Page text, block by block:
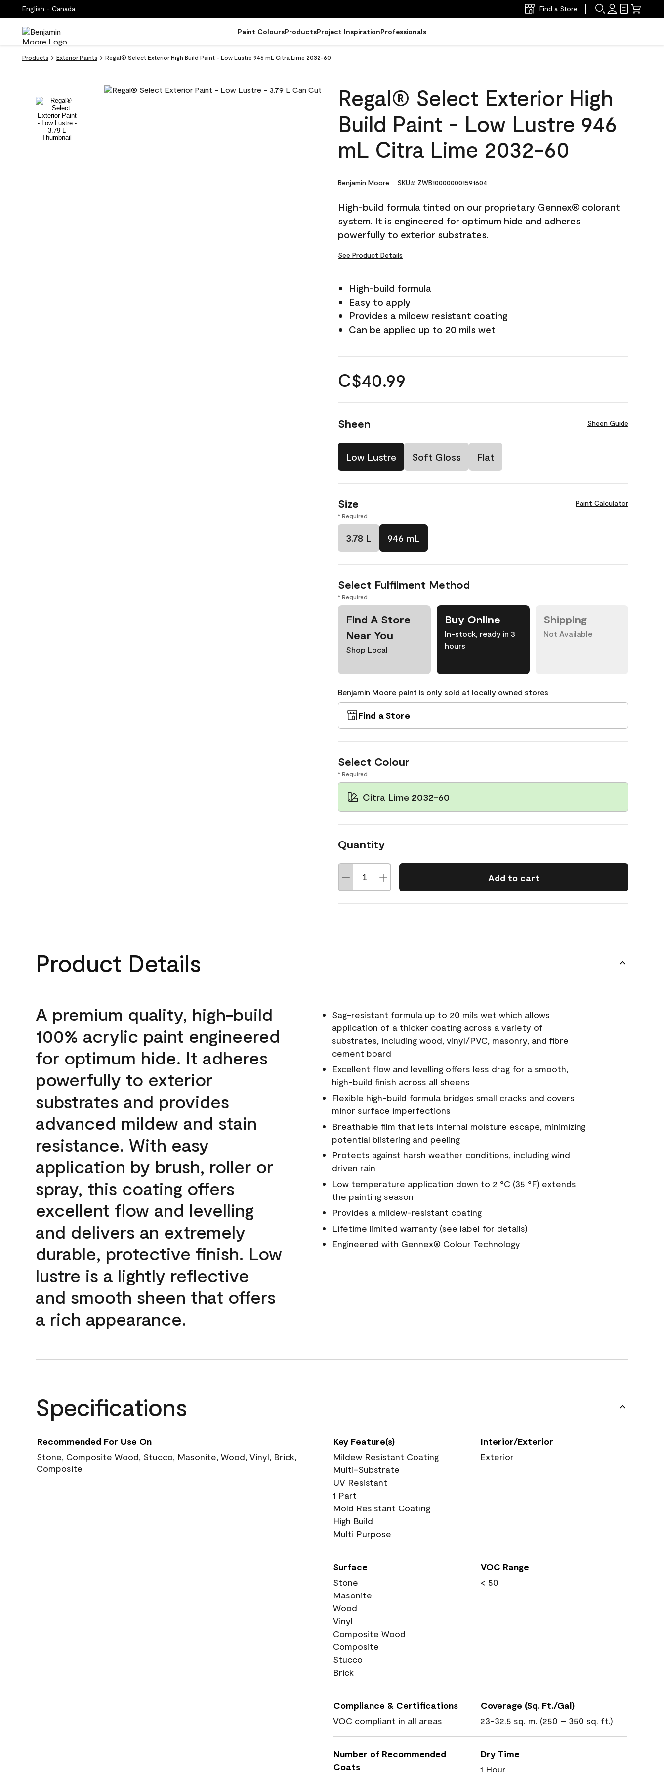
English - Canada Find a Store
Paint ColoursProductsProject InspirationProfessionals
Products Exterior Paints Regal® Select Exterior High Build Paint - Low Lustre 946 mL Citra Lime 2032-60
Regal® Select Exterior High
Build Paint - Low Lustre 946
mL Citra Lime 2032-60
Benjamin Moore SKU# ZWB100000001591604
High-build formula tinted on our proprietary Gennex® colorant
system. It is engineered for optimum hide and adheres
powerfully to exterior substrates.
See Product Details
High-build formula
Easy to apply
Provides a mildew resistant coating
Can be applied up to 20 mils wet
C$40.99
Sheen Sheen Guide
Low Lustre Soft Gloss Flat
Size Paint Calculator
* Required
3.78 L 946 mL
Select Fulfilment Method
* Required
Find A Store
Near You
Shop Local
Buy Online
In-stock, ready in 3
hours
Shipping
Not Available
Benjamin Moore paint is only sold at locally owned stores
Find a Store
Select Colour
* Required
Citra Lime 2032-60
Quantity
Add to cart
Product Details
A premium quality, high-build
100% acrylic paint engineered
for optimum hide. It adheres
powerfully to exterior
substrates and provides
advanced mildew and stain
resistance. With easy
application by brush, roller or
spray, this coating offers
excellent flow and levelling
and delivers an extremely
durable, protective finish. Low
lustre is a lightly reflective
and smooth sheen that offers
a rich appearance.
Sag-resistant formula up to 20 mils wet which allows
application of a thicker coating across a variety of
substrates, including wood, vinyl/PVC, masonry, and fibre
cement board
Excellent flow and levelling offers less drag for a smooth,
high-build finish across all sheens
Flexible high-build formula bridges small cracks and covers
minor surface imperfections
Breathable film that lets internal moisture escape, minimizing
potential blistering and peeling
Protects against harsh weather conditions, including wind
driven rain
Low temperature application down to 2 °C (35 °F) extends
the painting season
Provides a mildew-resistant coating
Lifetime limited warranty (see label for details)
Engineered with Gennex® Colour Technology
Specifications
Recommended For Use On
Stone, Composite Wood, Stucco, Masonite, Wood, Vinyl, Brick,
Composite
Key Feature(s)
Mildew Resistant Coating
Multi-Substrate
UV Resistant
1 Part
Mold Resistant Coating
High Build
Multi Purpose
Interior/Exterior
Exterior
Surface
Stone
Masonite
Wood
Vinyl
Composite Wood
Composite
Stucco
Brick
VOC Range
< 50
Compliance & Certifications
VOC compliant in all areas
Coverage (Sq. Ft./Gal)
23-32.5 sq. m. (250 – 350 sq. ft.)
Number of Recommended
Coats
Dry Time
1 Hour